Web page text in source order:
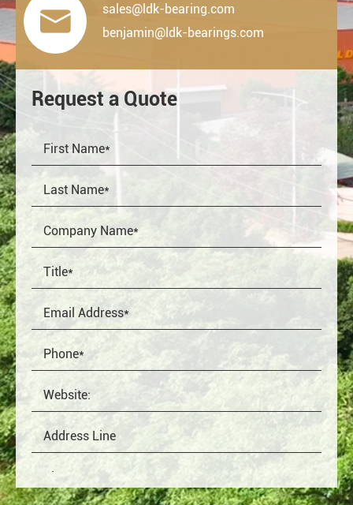

sales@ldk-bearing.com
benjamin@ldk-bearings.com
Request a Quote